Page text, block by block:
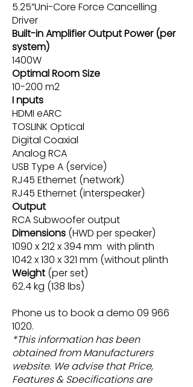
5.25”Uni-Core Force Cancelling
Driver
Built-in Amplifier Output Power (per
system)
1400W
Optimal Room Size
10-200 m2
I nputs
HDMI eARC
TOSLINK Optical
Digital Coaxial
Analog RCA
USB Type A (service)
RJ45 Ethernet (network)
RJ45 Ethernet (interspeaker)
Output
RCA Subwoofer output
Dimensions (HWD per speaker)
1090 x 212 x 394 mm with plinth
1042 x 130 x 321 mm (without plinth
Weight (per set)
62.4 kg (138 lbs)
Phone us to book a demo 09 966
1020.
*This information has been
obtained from Manufacturers
website. We advise that Price,
Features & Specifications are